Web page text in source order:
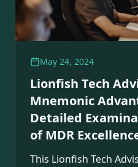
May 24, 2024
Lionfish Tech
Mnemonic
Detailed
of MDR
This Lionfish Tech